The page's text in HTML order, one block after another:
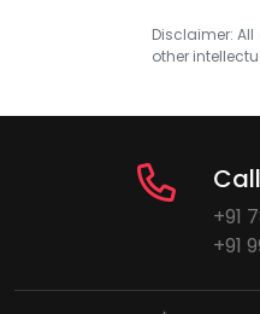
Disclaimer:
other
+91
+91